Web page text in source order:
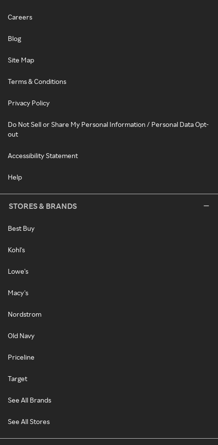
Careers
Blog
Site Map
Terms & Conditions
Privacy Policy
Do Not Sell or Share My Personal Information / Personal Data Opt-
out
Accessibility Statement
Help
STORES & BRANDS
Best Buy
Kohl's
Lowe's
Macy's
Nordstrom
Old Navy
Priceline
Target
See All Brands
See All Stores